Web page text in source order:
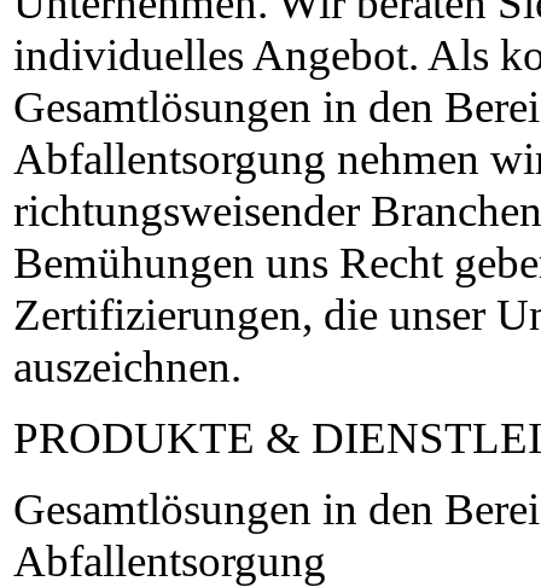
individuelles Angebot. Als
Gesamtlösungen in den
Abfallentsorgung nehmen
richtungsweisender
Bemühungen uns Recht
Zertifizierungen, die unser
auszeichnen.
PRODUKTE &
Gesamtlösungen in den
Abfallentsorgung